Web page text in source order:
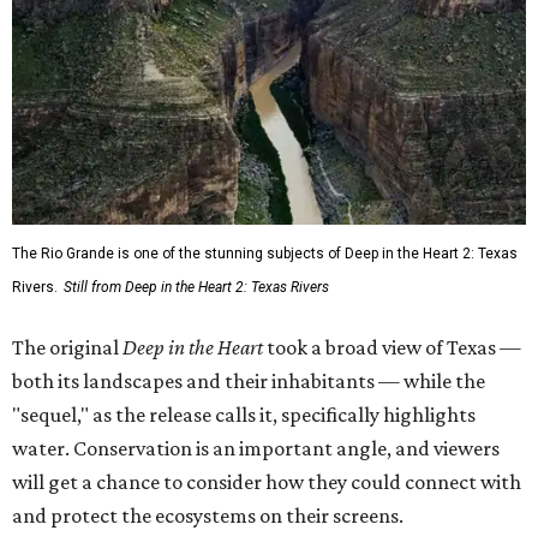
The Rio Grande is one of the stunning subjects of Deep in the Heart 2: Texas
Rivers. Still from Deep in the Heart 2: Texas Rivers
The originalDeep in the Hearttook a broad view of Texas —
both its landscapes and their inhabitants — while the
"sequel," as the release calls it, specifically highlights
water. Conservation is an important angle, and viewers
will get a chance to consider how they could connect with
and protect the ecosystems on their screens.